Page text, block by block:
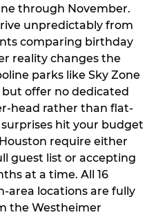
through November.
unpredictably from
comparing birthday
reality changes the
parks like Sky Zone
offer no dedicated
head rather than flat-
hit your budget
require either
guest list or accepting
at a time. All 16
area locations are fully
the Westheimer